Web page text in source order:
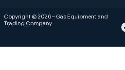
Copyright © 2026 – Gas Equipment and
Trading Company